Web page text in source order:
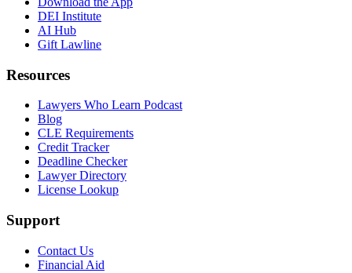
DEI Institute
AI Hub
Gift Lawline
Resources
Lawyers Who Learn Podcast
Blog
CLE Requirements
Credit Tracker
Deadline Checker
Lawyer Directory
License Lookup
Support
Contact Us
Financial Aid